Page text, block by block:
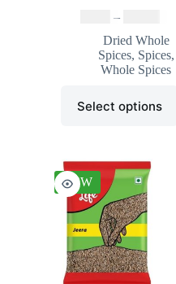
–
Dried Whole
Spices, Spices,
Whole Spices
Select options
NEW